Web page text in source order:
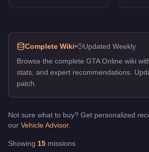
The Los Santos Connection
FREE
Violent Duct
Complete Wiki•
Updated Weekly
Browse the complete GTA Online wiki
stats, and expert recommendations.
patch.
Not sure what to buy? Get personalized
our Vehicle Advisor
Showing 15 missions